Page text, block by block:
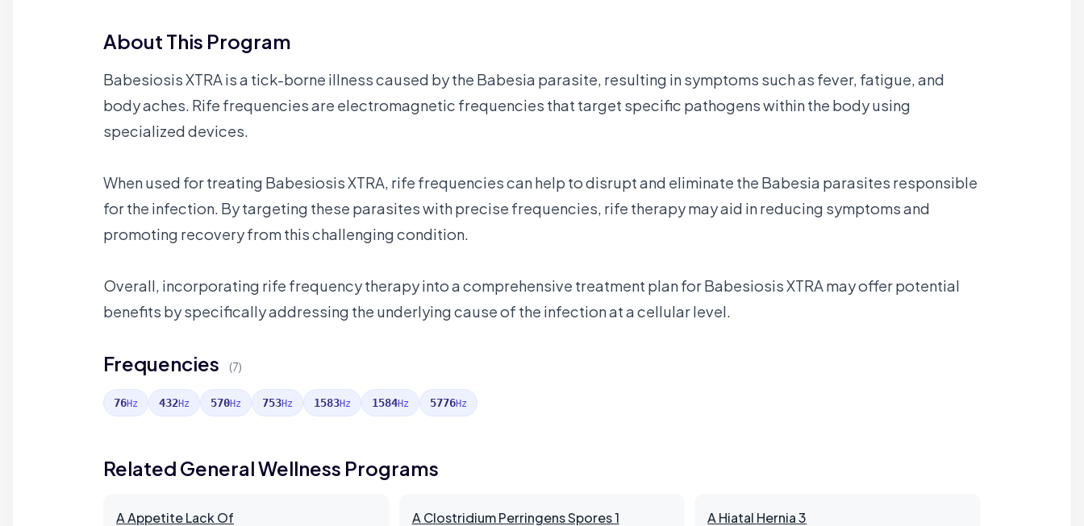
About This Program
Babesiosis XTRA is a tick-borne illness caused by the Babesia parasite, resulting in symptoms such as fever, fatigue, and
body aches. Rife frequencies are electromagnetic frequencies that target specific pathogens within the body using
specialized devices.
When used for treating Babesiosis XTRA, rife frequencies can help to disrupt and eliminate the Babesia parasites responsible
for the infection. By targeting these parasites with precise frequencies, rife therapy may aid in reducing symptoms and
promoting recovery from this challenging condition.
Overall, incorporating rife frequency therapy into a comprehensive treatment plan for Babesiosis XTRA may offer potential
benefits by specifically addressing the underlying cause of the infection at a cellular level.
Frequencies (7)
76Hz 432Hz 570Hz 753Hz 1583Hz 1584Hz 5776Hz
Related General Wellness Programs
A Appetite Lack Of A Clostridium Perringens Spores 1 A Hiatal Hernia 3